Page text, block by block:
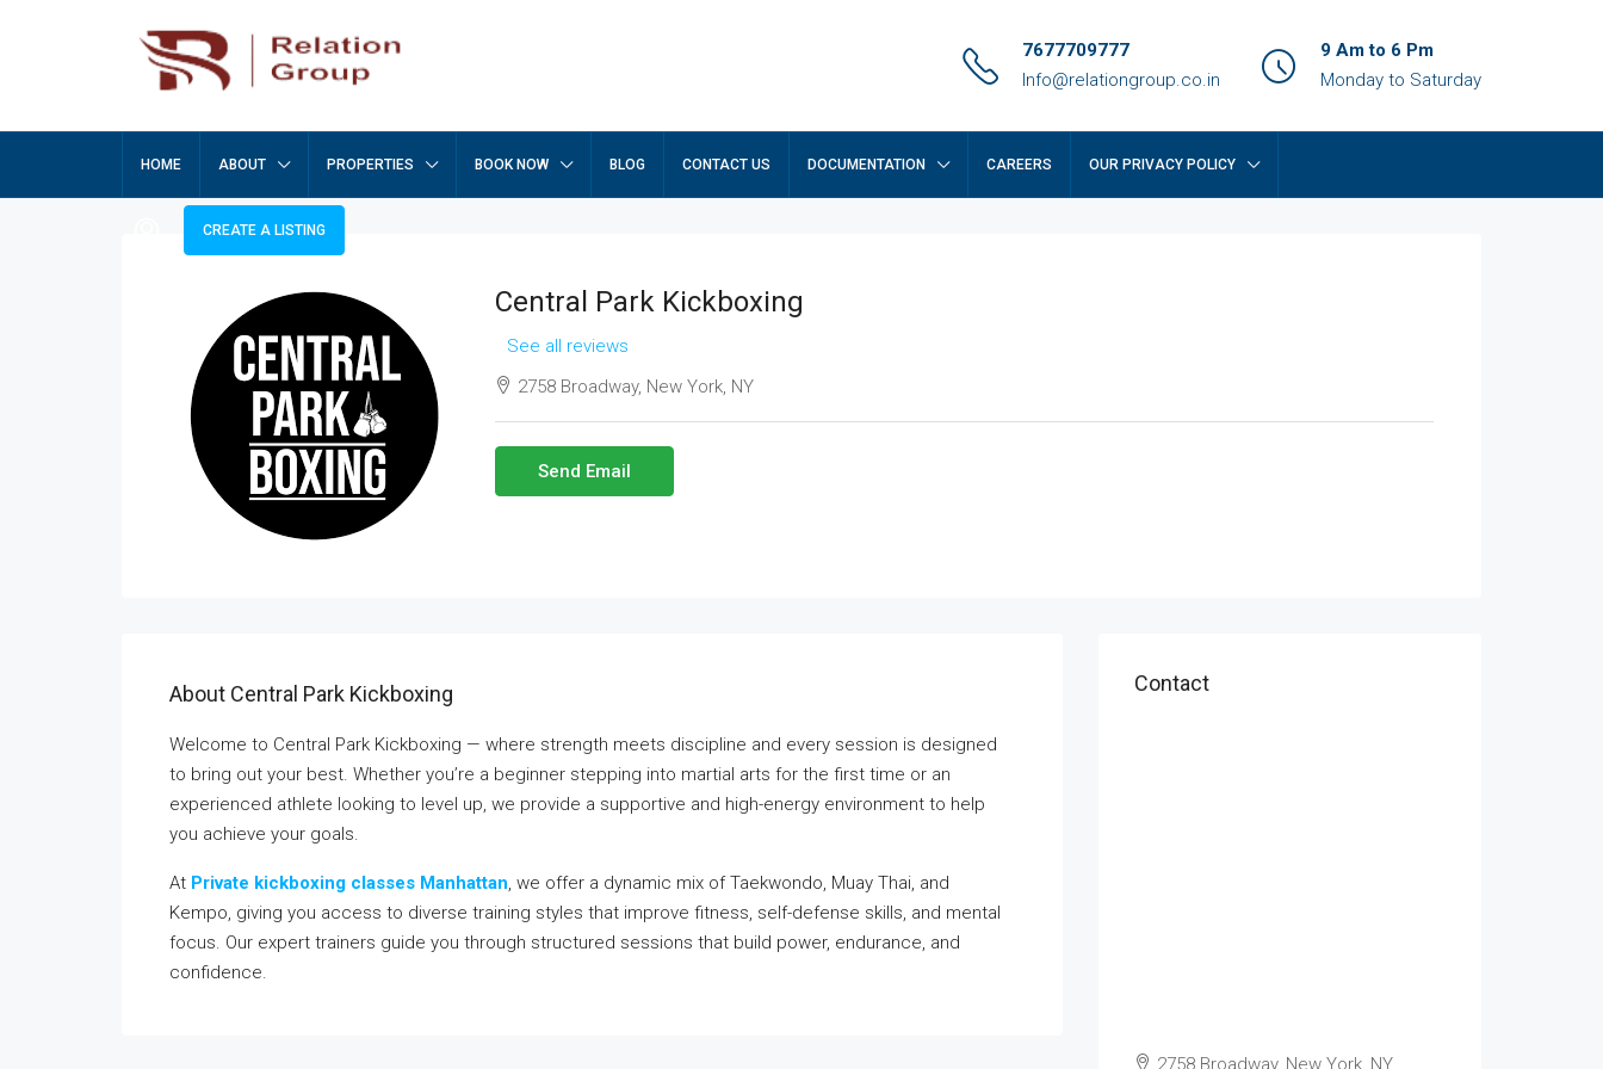
7677709777
Info@relationgroup.co.in
9 Am to 6 Pm
Monday to Saturday
HOME ABOUT PROPERTIES BOOK NOW BLOG CONTACT US DOCUMENTATION CAREERS OUR PRIVACY POLICY
CREATE A LISTING
Central Park Kickboxing
See all reviews
2758 Broadway, New York, NY
Send Email
About Central Park Kickboxing
Welcome to Central Park Kickboxing — where strength meets discipline and every session is designed
to bring out your best. Whether you’re a beginner stepping into martial arts for the first time or an
experienced athlete looking to level up, we provide a supportive and high-energy environment to help
you achieve your goals.
At Private kickboxing classes Manhattan, we offer a dynamic mix of Taekwondo, Muay Thai, and
Kempo, giving you access to diverse training styles that improve fitness, self-defense skills, and mental
focus. Our expert trainers guide you through structured sessions that build power, endurance, and
confidence.
Contact
2758 Broadway, New York, NY